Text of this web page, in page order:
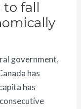
to fall
government,
has
has